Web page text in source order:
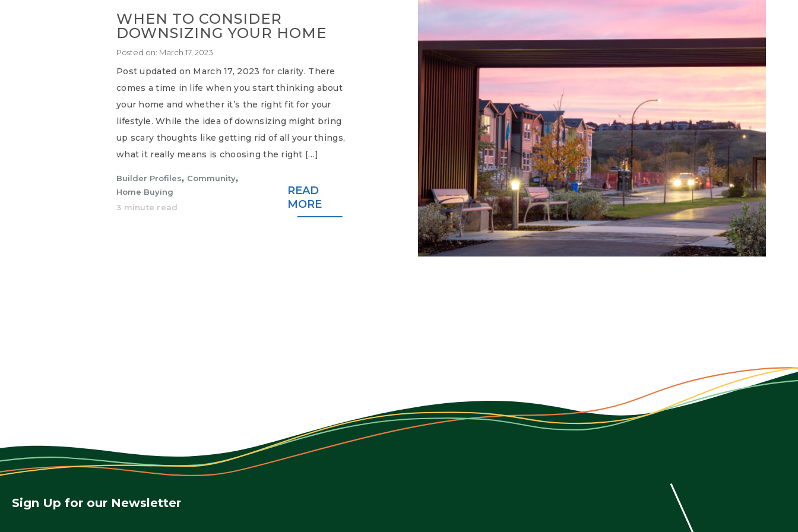
WHEN TO CONSIDER
DOWNSIZING YOUR HOME
Posted on: March 17, 2023
Post updated on March 17, 2023 for clarity. There
comes a time in life when you start thinking about
your home and whether it’s the right fit for your
lifestyle. While the idea of downsizing might bring
up scary thoughts like getting rid of all your things,
what it really means is choosing the right […]
Builder Profiles, Community,
Home Buying
3 minute read
READ
MORE
Sign Up for our Newsletter